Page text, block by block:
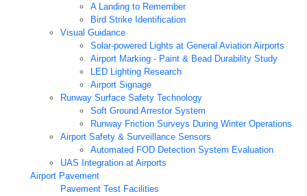
A Landing to Remember
Bird Strike Identification
Visual Guidance
Solar-powered Lights at General Aviation Airports
Airport Marking - Paint & Bead Durability Study
LED Lighting Research
Airport Signage
Runway Surface Safety Technology
Soft Ground Arrestor System
Runway Friction Surveys During Winter Operations
Airport Safety & Surveillance Sensors
Automated FOD Detection System Evaluation
UAS Integration at Airports
Airport Pavement
Pavement Test Facilities